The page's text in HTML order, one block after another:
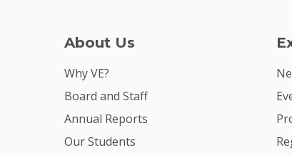
About Us
Why VE?
Board and Staff
Annual Reports
Our Students